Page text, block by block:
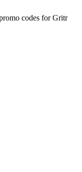
codes for Gritr